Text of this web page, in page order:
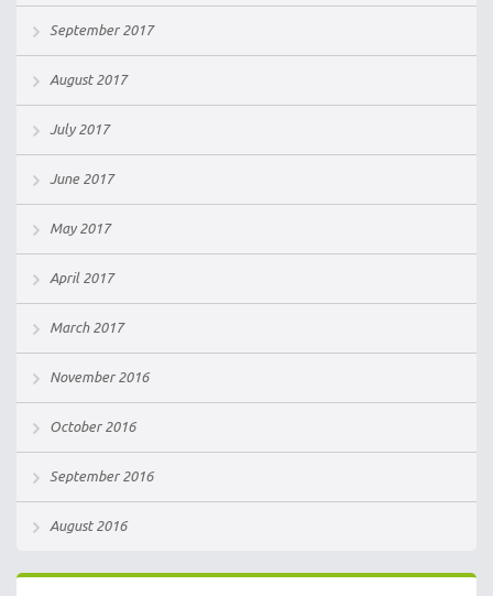
September 2017
August 2017
July 2017
June 2017
May 2017
April 2017
March 2017
November 2016
October 2016
September 2016
August 2016